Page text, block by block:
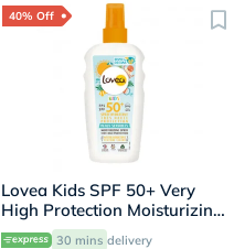
40% Off
Lovea Kids SPF 50+ Very
High Protection Moisturizing
Spray 150ml
30 mins delivery